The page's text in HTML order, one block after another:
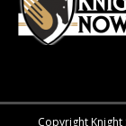
Copyright